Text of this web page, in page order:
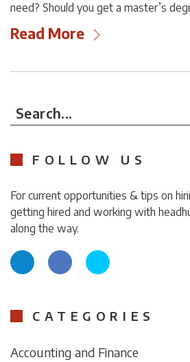
need? Should you get a master’s
Read More
Search...
FOLLOW US
For current opportunities & tips on
getting hired and working with
along the way.
CATEGORIES
Accounting and Finance